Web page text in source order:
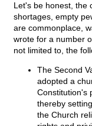
Let's be honest, the
shortages, empty
are commonplace,
wrote for a number
not limited to, the
The Second
adopted a
Constitution's
thereby
the Church